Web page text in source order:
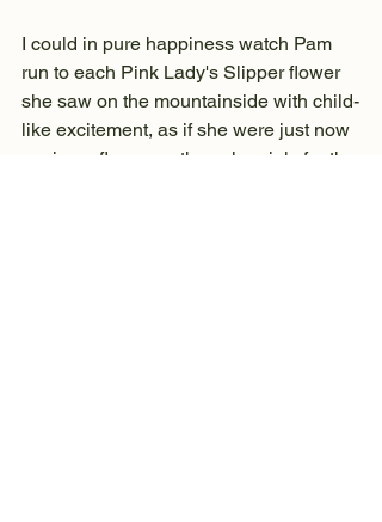
I could in pure happiness watch Pam
run to each Pink Lady's Slipper flower
she saw on the mountainside with child-
like excitement, as if she were just now
seeing a flower, or the color pink, for the